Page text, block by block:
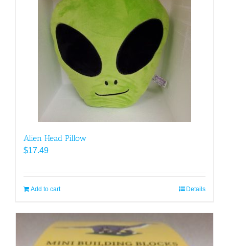
Alien Head Pillow
$17.49
Add to cart Details